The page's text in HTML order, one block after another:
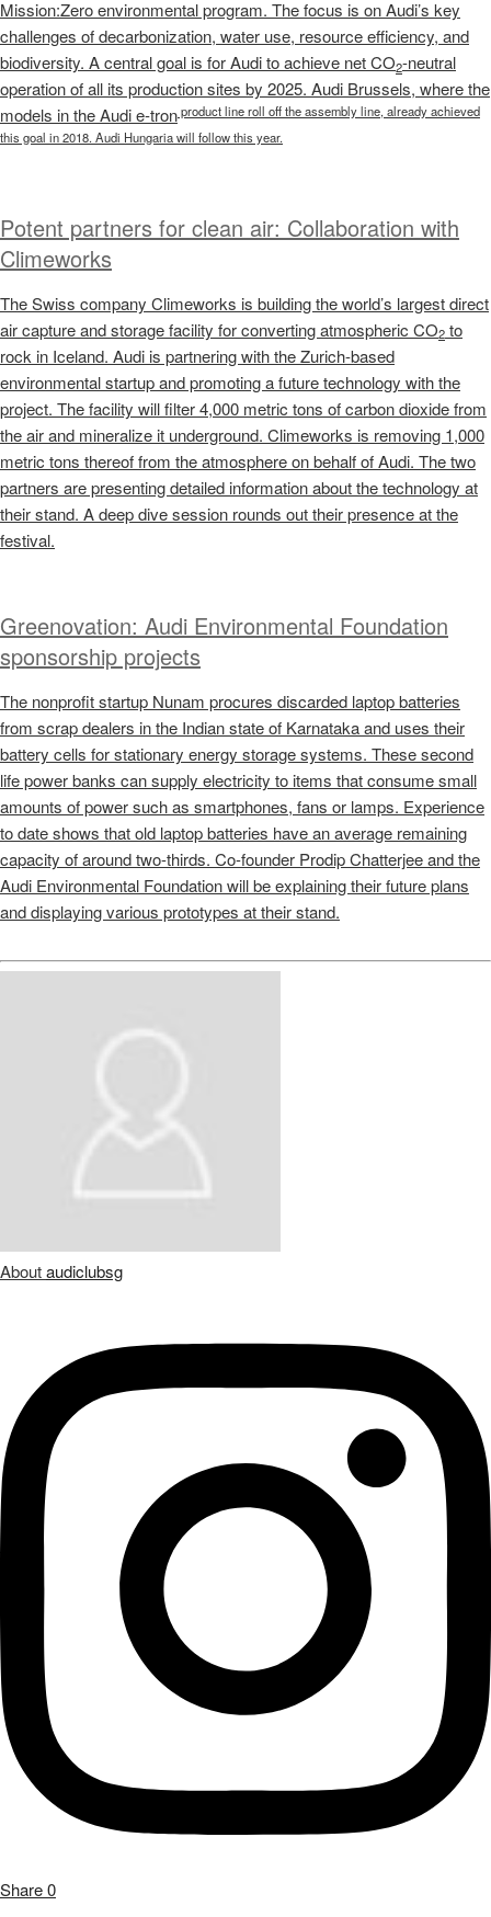
Mission:Zero environmental program. The focus is on Audi’s key
challenges of decarbonization, water use, resource efficiency, and
biodiversity. A central goal is for Audi to achieve net CO2-neutral
operation of all its production sites by 2025. Audi Brussels, where the
models in the Audie-tronproduct line roll off the assembly line, already achieved
this goal in 2018. Audi Hungaria will follow this year.
Potent partners for clean air: Collaboration with
Climeworks
The Swiss company Climeworks is building the world’s largest direct
air capture and storage facility for converting atmospheric CO2 to
rock in Iceland. Audi is partnering with the Zurich-based
environmental startup and promoting a future technology with the
project. The facility will filter 4,000 metric tons of carbon dioxide from
the air and mineralize it underground. Climeworks is removing 1,000
metric tons thereof from the atmosphere on behalf of Audi. The two
partners are presenting detailed information about the technology at
their stand. A deep dive session rounds out their presence at the
festival.
Greenovation: Audi Environmental Foundation
sponsorship projects
The nonprofit startup Nunam procures discarded laptop batteries
from scrap dealers in the Indian state of Karnataka and uses their
battery cells for stationary energy storage systems. These second
life power banks can supply electricity to items that consume small
amounts of power such as smartphones, fans or lamps. Experience
to date shows that old laptop batteries have an average remaining
capacity of around two-thirds. Co-founder Prodip Chatterjee and the
Audi Environmental Foundation will be explaining their future plans
and displaying various prototypes at their stand.
Aboutaudiclubsg
Share0